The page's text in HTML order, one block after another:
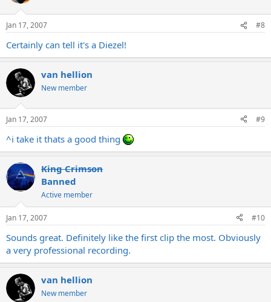
Jan 17, 2007 #8
Certainly can tell it's a Diezel!
van hellion
New member
Jan 17, 2007 #9
^i take it thats a good thing
King Crimson
Banned
Active member
Jan 17, 2007 #10
Sounds great. Definitely like the first clip the most. Obviously
a very professional recording.
van hellion
New member